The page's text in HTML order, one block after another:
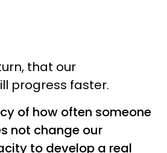
that our
progress faster.
of how often someone
not change our
to develop a real